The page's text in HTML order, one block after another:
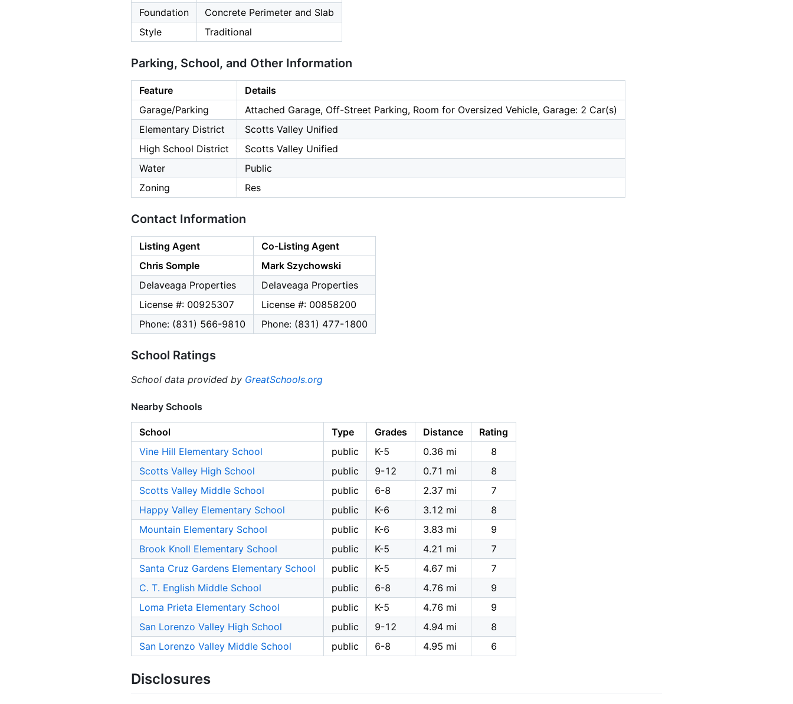
Foundation
Concrete Perimeter and Slab
Style
Traditional
Parking, School, and Other Information
Feature
Details
Garage/Parking
Attached Garage, Off-Street Parking, Room for Oversized Vehicle, Garage: 2 Car(s)
Elementary District
Scotts Valley Unified
High School District
Scotts Valley Unified
Water
Public
Zoning
Res
Contact Information
Listing Agent
Co-Listing Agent
Chris Somple
Mark Szychowski
Delaveaga Properties
Delaveaga Properties
License #: 00925307
License #: 00858200
Phone: (831) 566-9810
Phone: (831) 477-1800
School Ratings
School data provided by GreatSchools.org
Nearby Schools
School Type Grades Distance
Rating
Vine Hill Elementary School
public K-5 0.36 mi
8
Scotts Valley High School
public 9-12 0.71 mi
8
Scotts Valley Middle School
public 6-8 2.37 mi
7
Happy Valley Elementary School
public K-6 3.12 mi
8
Mountain Elementary School
public K-6 3.83 mi
9
Brook Knoll Elementary School
public K-5 4.21 mi
7
Santa Cruz Gardens Elementary School
public K-5 4.67 mi
7
C. T. English Middle School
public 6-8 4.76 mi
9
Loma Prieta Elementary School
public K-5 4.76 mi
9
San Lorenzo Valley High School
public 9-12 4.94 mi
8
San Lorenzo Valley Middle School
public 6-8 4.95 mi 6
Disclosures